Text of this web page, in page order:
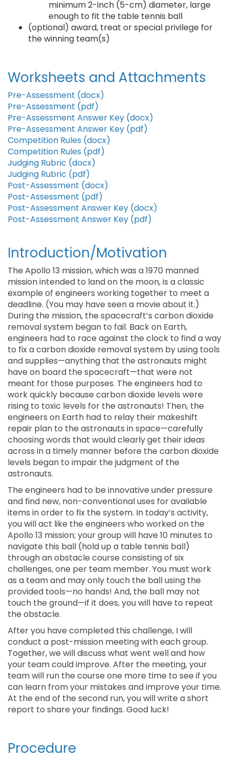
minimum 2-inch (5-cm) diameter, large
enough to fit the table tennis ball
(optional) award, treat or special privilege for
the winning team(s)
Worksheets and Attachments
Pre-Assessment (docx)
Pre-Assessment (pdf)
Pre-Assessment Answer Key (docx)
Pre-Assessment Answer Key (pdf)
Competition Rules (docx)
Competition Rules (pdf)
Judging Rubric (docx)
Judging Rubric (pdf)
Post-Assessment (docx)
Post-Assessment (pdf)
Post-Assessment Answer Key (docx)
Post-Assessment Answer Key (pdf)
Introduction/Motivation
The Apollo 13 mission, which was a 1970 manned
mission intended to land on the moon, is a classic
example of engineers working together to meet a
deadline. (You may have seen a movie about it.)
During the mission, the spacecraft’s carbon dioxide
removal system began to fail. Back on Earth,
engineers had to race against the clock to find a way
to fix a carbon dioxide removal system by using tools
and supplies—anything that the astronauts might
have on board the spacecraft—that were not
meant for those purposes. The engineers had to
work quickly because carbon dioxide levels were
rising to toxic levels for the astronauts! Then, the
engineers on Earth had to relay their makeshift
repair plan to the astronauts in space—carefully
choosing words that would clearly get their ideas
across in a timely manner before the carbon dioxide
levels began to impair the judgment of the
astronauts.
The engineers had to be innovative under pressure
and find new, non-conventional uses for available
items in order to fix the system. In today’s activity,
you will act like the engineers who worked on the
Apollo 13 mission; your group will have 10 minutes to
navigate this ball (hold up a table tennis ball)
through an obstacle course consisting of six
challenges, one per team member. You must work
as a team and may only touch the ball using the
provided tools—no hands! And, the ball may not
touch the ground—if it does, you will have to repeat
the obstacle.
After you have completed this challenge, I will
conduct a post-mission meeting with each group.
Together, we will discuss what went well and how
your team could improve. After the meeting, your
team will run the course one more time to see if you
can learn from your mistakes and improve your time.
At the end of the second run, you will write a short
report to share your findings. Good luck!
Procedure